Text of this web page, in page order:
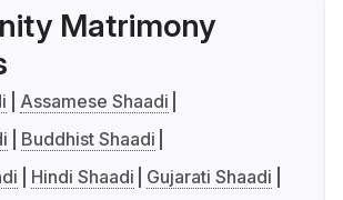
Matrimony
Assamese Shaadi
Buddhist Shaadi
Hindi Shaadi
Gujarati Shaadi